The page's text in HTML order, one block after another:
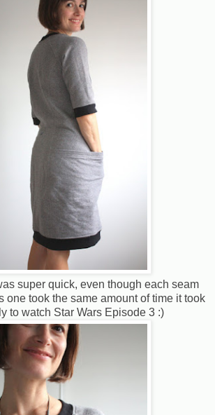
super quick, even though each seam
one took the same amount of time it took
to watch Star Wars Episode 3 :)